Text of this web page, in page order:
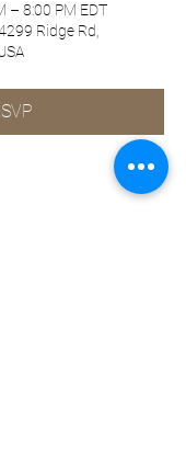
– 8:00 PM EDT
Ridge Rd,